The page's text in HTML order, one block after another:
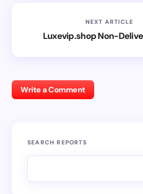
NEXT ARTICLE
Luxevip.shop Non-
Write a Comment
SEARCH REPORTS